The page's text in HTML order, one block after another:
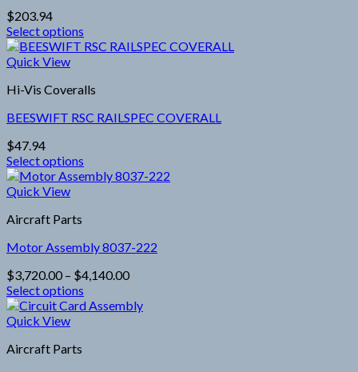
may
be
chosen
on
the
product
page
$203.94
Select options
This
product
multiple
The
may
be
chosen
on
the
product
page
Quick View
Hi-Vis Coveralls
BEESWIFT RSC RAILSPEC COVERALL
$47.94
Select options
This
product
multiple
The
may
be
chosen
on
the
product
Quick View
Aircraft Parts
Motor Assembly 8037-222
$3,720.00 – $4,140.00Price
$3,720.00
Select options
This
product
multiple
Quick View
Aircraft Parts